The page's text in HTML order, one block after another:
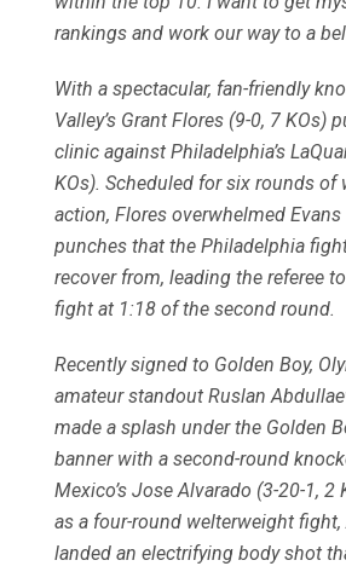
rankings and work our way to a
With a spectacular, fan-friendly
Valley’s Grant Flores (9-0, 7 KOs)
clinic against Philadelphia’s
KOs). Scheduled for six rounds of
action, Flores overwhelmed
punches that the Philadelphia
recover from, leading the referee
fight at 1:18 of the second round.
Recently signed to Golden Boy,
amateur standout Ruslan
made a splash under the Golden
banner with a second-round
Mexico’s Jose Alvarado (3-20-1, 2
as a four-round welterweight
landed an electrifying body shot